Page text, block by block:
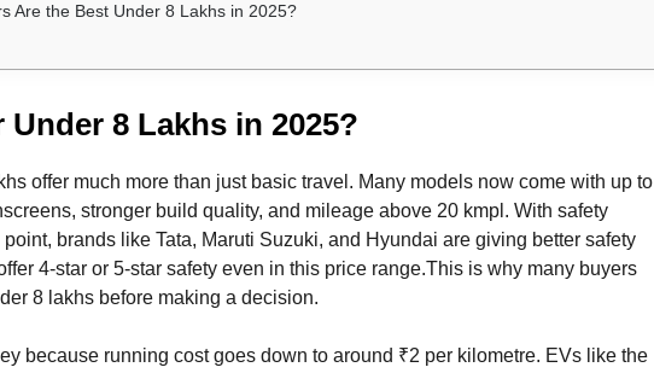
Are the Best Under 8 Lakhs in 2025?
Under 8 Lakhs in 2025?
offer much more than just basic travel. Many models now come with up to
stronger build quality, and mileage above 20 kmpl. With safety
brands like Tata, Maruti Suzuki, and Hyundai are giving better safety
4-star or 5-star safety even in this price range.This is why many buyers
8 lakhs before making a decision.
because running cost goes down to around ₹2 per kilometre. EVs like the